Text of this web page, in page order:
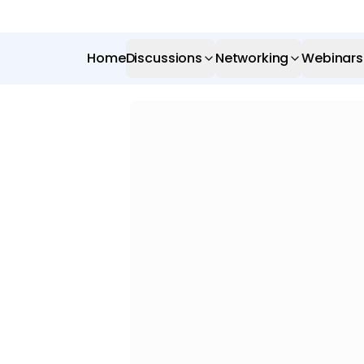
HomeDiscussions Networking Webinars